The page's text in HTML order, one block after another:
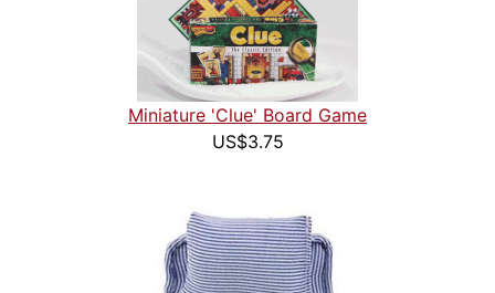
Miniature 'Clue' Board Game
US$3.75